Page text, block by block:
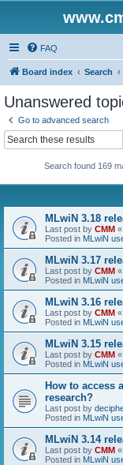
FAQ
Board index Search
Unanswered
Go to advanced search
Search found 169
MLwiN 3.18
Last post by CMM «
Posted in MLwiN
MLwiN 3.17
Last post by CMM «
Posted in MLwiN
MLwiN 3.16
Last post by CMM «
Posted in MLwiN
MLwiN 3.15
Last post by CMM «
Posted in MLwiN
How to access
research?
Last post by
Posted in MLwiN
MLwiN 3.14
Last post by CMM «
Posted in MLwiN